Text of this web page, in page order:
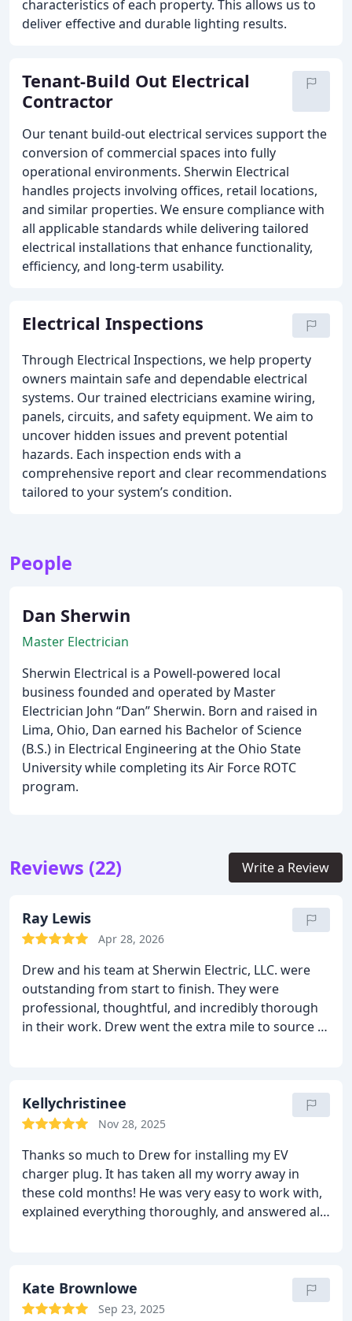
characteristics of each property. This allows us to
deliver effective and durable lighting results.
Tenant-Build Out Electrical
Contractor
Our tenant build-out electrical services support the
conversion of commercial spaces into fully
operational environments. Sherwin Electrical
handles projects involving offices, retail locations,
and similar properties. We ensure compliance with
all applicable standards while delivering tailored
electrical installations that enhance functionality,
efficiency, and long-term usability.
Electrical Inspections
Through Electrical Inspections, we help property
owners maintain safe and dependable electrical
systems. Our trained electricians examine wiring,
panels, circuits, and safety equipment. We aim to
uncover hidden issues and prevent potential
hazards. Each inspection ends with a
comprehensive report and clear recommendations
tailored to your system’s condition.
People
Dan Sherwin
Master Electrician
Sherwin Electrical is a Powell-powered local
business founded and operated by Master
Electrician John “Dan” Sherwin. Born and raised in
Lima, Ohio, Dan earned his Bachelor of Science
(B.S.) in Electrical Engineering at the Ohio State
University while completing its Air Force ROTC
program.
Reviews (22) Write a Review
Ray Lewis
Apr 28, 2026
Drew and his team at Sherwin Electric, LLC. were
outstanding from start to finish. They were
professional, thoughtful, and incredibly thorough
in their work. Drew went the extra mile to source a
appreciated. He also quickly identified the issue
causing my GFI to trip and put together a clear plan
skill, attention to detail, and great communication
like this. I highly recommend Sherwin Electric, LLC.
Kellychristinee
Nov 28, 2025
Thanks so much to Drew for installing my EV
charger plug. It has taken all my worry away in
these cold months! He was very easy to work with,
explained everything thoroughly, and answered all
Kate Brownlowe
Sep 23, 2025